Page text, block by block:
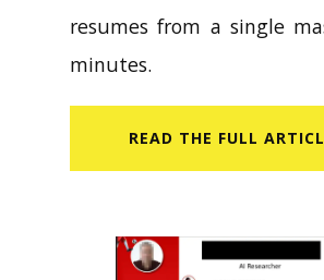
resumes from a single
minutes.
READ​ THE FULL